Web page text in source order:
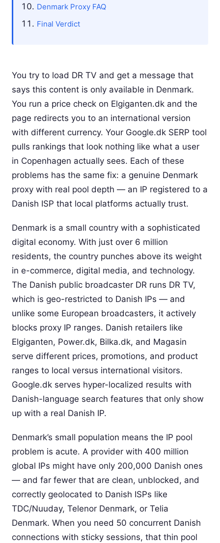
Denmark Proxy FAQ
Final Verdict
You try to load DR TV and get a message that
says this content is only available in Denmark.
You run a price check on Elgiganten.dk and the
page redirects you to an international version
with different currency. Your Google.dk SERP tool
pulls rankings that look nothing like what a user
in Copenhagen actually sees. Each of these
problems has the same fix: a genuine Denmark
proxy with real pool depth — an IP registered to a
Danish ISP that local platforms actually trust.
Denmark is a small country with a sophisticated
digital economy. With just over 6 million
residents, the country punches above its weight
in e-commerce, digital media, and technology.
The Danish public broadcaster DR runs DR TV,
which is geo-restricted to Danish IPs — and
unlike some European broadcasters, it actively
blocks proxy IP ranges. Danish retailers like
Elgiganten, Power.dk, Bilka.dk, and Magasin
serve different prices, promotions, and product
ranges to local versus international visitors.
Google.dk serves hyper-localized results with
Danish-language search features that only show
up with a real Danish IP.
Denmark’s small population means the IP pool
problem is acute. A provider with 400 million
global IPs might have only 200,000 Danish ones
— and far fewer that are clean, unblocked, and
correctly geolocated to Danish ISPs like
TDC/Nuuday, Telenor Denmark, or Telia
Denmark. When you need 50 concurrent Danish
connections with sticky sessions, that thin pool